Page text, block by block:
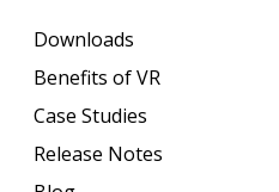
Downloads
Benefits of VR
Case Studies
Release Notes